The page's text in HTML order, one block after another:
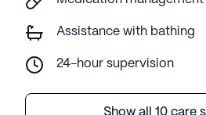
Assistance with bathing
24-hour supervision
Show all 10 care